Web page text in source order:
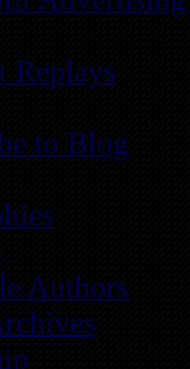
Replays
to Blog
Authors